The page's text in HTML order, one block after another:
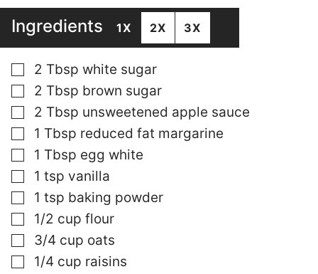
Ingredients 1X 2X 3X
▢
2 Tbsp white sugar
▢
2 Tbsp brown sugar
▢
2 Tbsp unsweetened apple sauce
▢
1 Tbsp reduced fat margarine
▢
1 Tbsp egg white
▢
1 tsp vanilla
▢
1 tsp baking powder
▢
1/2 cup flour
▢
3/4 cup oats
▢
1/4 cup raisins